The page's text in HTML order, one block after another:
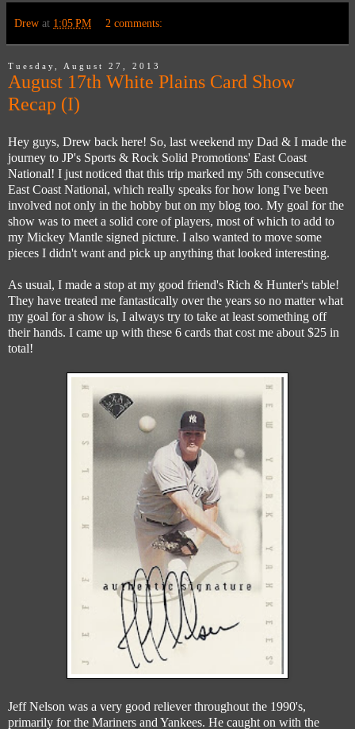
Drew at 1:05 PM 2 comments:
Tuesday, August 27, 2013
August 17th White Plains Card Show
Recap (I)
Hey guys, Drew back here! So, last weekend my Dad & I made the
journey to JP's Sports & Rock Solid Promotions' East Coast
National! I just noticed that this trip marked my 5th consecutive
East Coast National, which really speaks for how long I've been
involved not only in the hobby but on my blog too. My goal for the
show was to meet a solid core of players, most of which to add to
my Mickey Mantle signed picture. I also wanted to move some
pieces I didn't want and pick up anything that looked interesting.
As usual, I made a stop at my good friend's Rich & Hunter's table!
They have treated me fantastically over the years so no matter what
my goal for a show is, I always try to take at least something off
their hands. I came up with these 6 cards that cost me about $25 in
total!
Jeff Nelson was a very good reliever throughout the 1990's,
primarily for the Mariners and Yankees. He caught on with the